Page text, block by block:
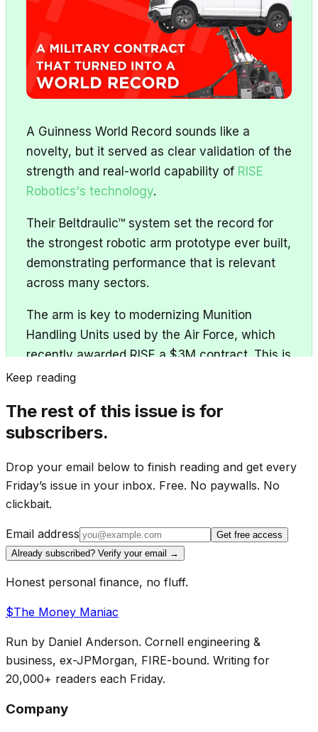
A Guinness World Record sounds like a
novelty, but it served as clear validation of the
strength and real-world capability of RISE
Robotics's technology.
Their Beltdraulic™ system set the record for
the strongest robotic arm prototype ever built,
demonstrating performance that is relevant
across many sectors.
The arm is key to modernizing Munition
Handling Units used by the Air Force, which
recently awarded RISE a $3M contract. This is
RISE’s 8th contract - a result of delivering
The company has raised over $27M and just
retail investors.
See the Full Story on Wefunder
SpaceX is about to become the cleanest test of the
AI-IPO boom.
Not because it is some vaporware science project
Keep reading
The rest of this issue is for
subscribers.
Drop your email below to finish reading and get every
Friday’s issue in your inbox. Free. No paywalls. No
clickbait.
Email address
Get free access
Already subscribed? Verify your email →
Honest personal finance, no fluff.
$The Money Maniac
Run by Daniel Anderson. Cornell engineering &
business, ex-JPMorgan, FIRE-bound. Writing for
20,000+ readers each Friday.
Company